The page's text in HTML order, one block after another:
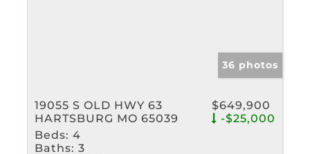
36 photos
19055 S OLD HWY 63
HARTSBURG MO 65039
$649,900
-$25,000
Beds: 4
Baths: 3